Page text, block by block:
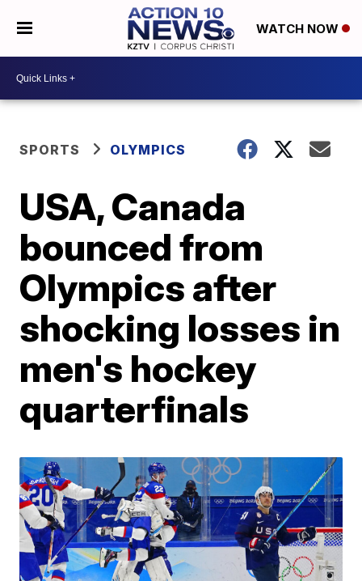
WATCH NOW
SPORTS OLYMPICS
USA, Canada
bounced from
Olympics after
shocking losses in
men's hockey
quarterfinals